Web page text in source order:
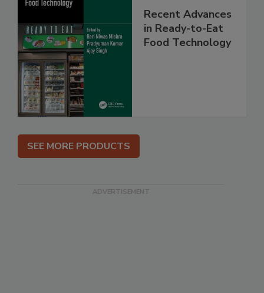
Recent Advances
in Ready-to-Eat
Food Technology
SEE MORE PRODUCTS